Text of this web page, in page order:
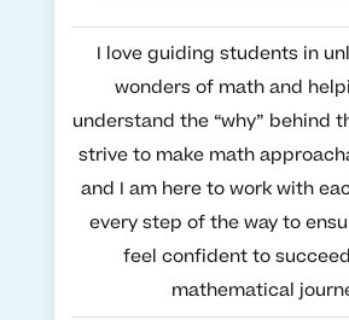
I love guiding students in
wonders of math and
understand the “why” behind
strive to make math
and I am here to work with
every step of the way to
feel confident to
mathematical